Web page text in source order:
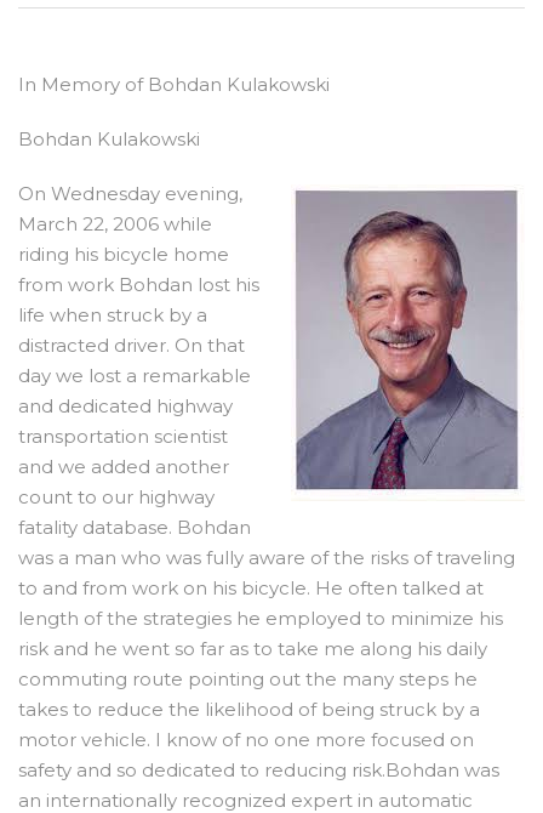
In Memory of Bohdan Kulakowski
Bohdan Kulakowski
On Wednesday evening,
March 22, 2006 while
riding his bicycle home
from work Bohdan lost his
life when struck by a
distracted driver. On that
day we lost a remarkable
and dedicated highway
transportation scientist
and we added another
count to our highway
fatality database. Bohdan
was a man who was fully aware of the risks of traveling
to and from work on his bicycle. He often talked at
length of the strategies he employed to minimize his
risk and he went so far as to take me along his daily
commuting route pointing out the many steps he
takes to reduce the likelihood of being struck by a
motor vehicle. I know of no one more focused on
safety and so dedicated to reducing risk.Bohdan was
an internationally recognized expert in automatic